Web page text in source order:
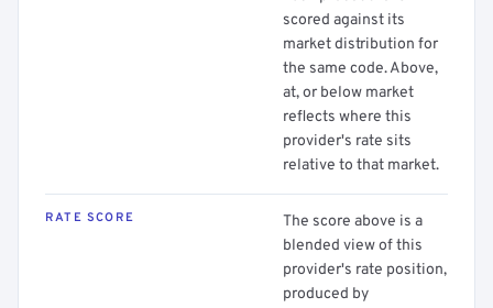
scored against its
market distribution for
the same code. Above,
at, or below market
reflects where this
provider's rate sits
relative to that market.
RATE SCORE
The score above is a
blended view of this
provider's rate position,
produced by